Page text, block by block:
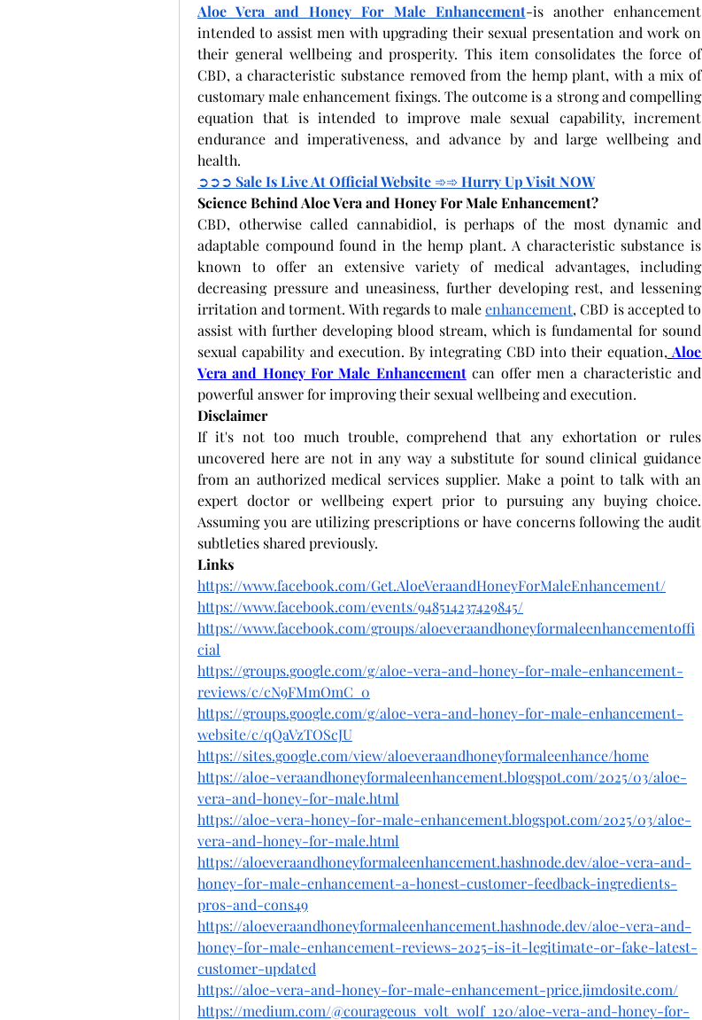
Aloe Vera and Honey For Male Enhancement-is another enhancement
intended to assist men with upgrading their sexual presentation and work on
their general wellbeing and prosperity. This item consolidates the force of
CBD, a characteristic substance removed from the hemp plant, with a mix of
customary male enhancement fixings. The outcome is a strong and compelling
equation that is intended to improve male sexual capability, increment
endurance and imperativeness, and advance by and large wellbeing and
health.
➲➲➲ Sale Is Live At Official Website ➾➾ Hurry Up Visit NOW
Science Behind Aloe Vera and Honey For Male Enhancement?
CBD, otherwise called cannabidiol, is perhaps of the most dynamic and
adaptable compound found in the hemp plant. A characteristic substance is
known to offer an extensive variety of medical advantages, including
decreasing pressure and uneasiness, further developing rest, and lessening
irritation and torment. With regards to male enhancement, CBD is accepted to
assist with further developing blood stream, which is fundamental for sound
sexual capability and execution. By integrating CBD into their equation, Aloe
Vera and Honey For Male Enhancement can offer men a characteristic and
powerful answer for improving their sexual wellbeing and execution.
Disclaimer
If it's not too much trouble, comprehend that any exhortation or rules
uncovered here are not in any way a substitute for sound clinical guidance
from an authorized medical services supplier. Make a point to talk with an
expert doctor or wellbeing expert prior to pursuing any buying choice.
Assuming you are utilizing prescriptions or have concerns following the audit
subtleties shared previously.
Links
https://www.facebook.com/Get.AloeVeraandHoneyForMaleEnhancement/
https://www.facebook.com/events/948514237429845/
https://www.facebook.com/groups/aloeveraandhoneyformaleenhancementoffi
cial
https://groups.google.com/g/aloe-vera-and-honey-for-male-enhancement-
reviews/c/cN9FMmOmC_0
https://groups.google.com/g/aloe-vera-and-honey-for-male-enhancement-
website/c/qQaVzTOScJU
https://sites.google.com/view/aloeveraandhoneyformaleenhance/home
https://aloe-veraandhoneyformaleenhancement.blogspot.com/2025/03/aloe-
vera-and-honey-for-male.html
https://aloe-vera-honey-for-male-enhancement.blogspot.com/2025/03/aloe-
vera-and-honey-for-male.html
https://aloeveraandhoneyformaleenhancement.hashnode.dev/aloe-vera-and-
honey-for-male-enhancement-a-honest-customer-feedback-ingredients-
pros-and-cons49
https://aloeveraandhoneyformaleenhancement.hashnode.dev/aloe-vera-and-
honey-for-male-enhancement-reviews-2025-is-it-legitimate-or-fake-latest-
customer-updated
https://aloe-vera-and-honey-for-male-enhancement-price.jimdosite.com/
https://medium.com/@courageous_volt_wolf_120/aloe-vera-and-honey-for-